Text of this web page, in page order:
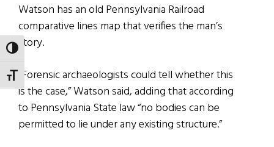
TOGGLE HIGH CONTRAST
TOGGLE FONT SIZE
Watson has an old Pennsylvania Railroad
comparative lines map that verifies the man’s
story.
“Forensic archaeologists could tell whether this
is the case,” Watson said, adding that according
to Pennsylvania State law “no bodies can be
permitted to lie under any existing structure.”